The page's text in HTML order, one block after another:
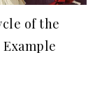
of the
Example